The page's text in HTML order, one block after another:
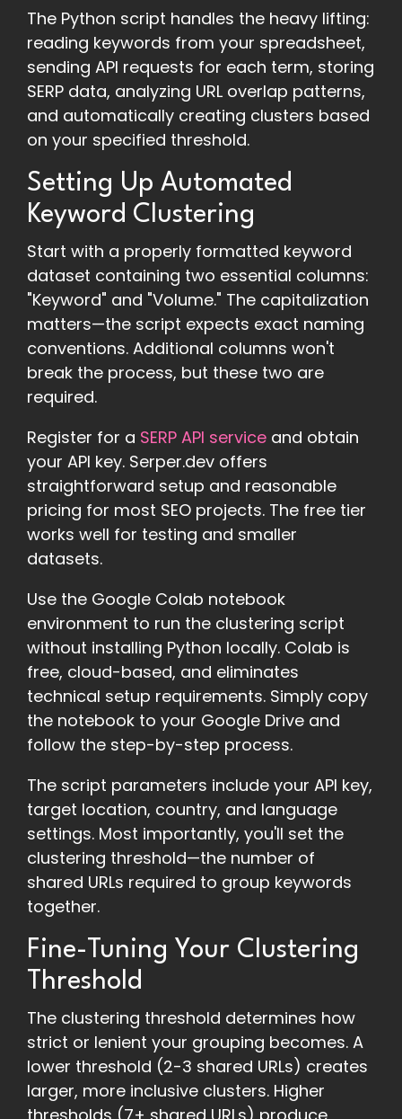
The Python script handles the heavy lifting:
reading keywords from your spreadsheet,
sending API requests for each term, storing
SERP data, analyzing URL overlap patterns,
and automatically creating clusters based
on your specified threshold.
Setting Up Automated
Keyword Clustering
Start with a properly formatted keyword
dataset containing two essential columns:
"Keyword" and "Volume." The capitalization
matters—the script expects exact naming
conventions. Additional columns won't
break the process, but these two are
required.
Register for a SERP API service and obtain
your API key. Serper.dev offers
straightforward setup and reasonable
pricing for most SEO projects. The free tier
works well for testing and smaller
datasets.
Use the Google Colab notebook
environment to run the clustering script
without installing Python locally. Colab is
free, cloud-based, and eliminates
technical setup requirements. Simply copy
the notebook to your Google Drive and
follow the step-by-step process.
The script parameters include your API key,
target location, country, and language
settings. Most importantly, you'll set the
clustering threshold—the number of
shared URLs required to group keywords
together.
Fine-Tuning Your Clustering
Threshold
The clustering threshold determines how
strict or lenient your grouping becomes. A
lower threshold (2-3 shared URLs) creates
larger, more inclusive clusters. Higher